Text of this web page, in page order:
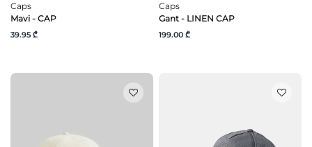
Caps
Mavi - CAP
39.95 ₾
Caps
Gant - LINEN CAP
199.00 ₾